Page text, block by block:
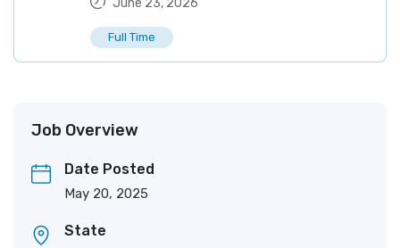
June 23, 2026
Full Time
Job Overview
Date Posted
May 20, 2025
State